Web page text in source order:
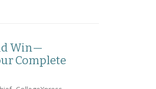
Win—
Complete